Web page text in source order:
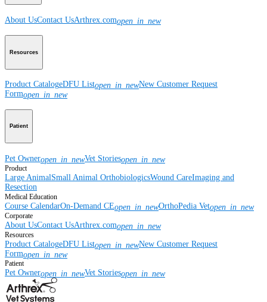
About UsContact UsArthrex.comopen_in_new
Resources
Product CatalogeDFU Listopen_in_newNew Customer Request
Formopen_in_new
Patient
Pet Owneropen_in_newVet Storiesopen_in_new
Product
Large AnimalSmall Animal OrthobiologicsWound CareImaging and
Resection
Medical Education
Course CalendarOn-Demand CEopen_in_newOrthoPedia Vetopen_in_new
Corporate
About UsContact UsArthrex.comopen_in_new
Resources
Product CatalogeDFU Listopen_in_newNew Customer Request
Formopen_in_new
Patient
Pet Owneropen_in_newVet Storiesopen_in_new